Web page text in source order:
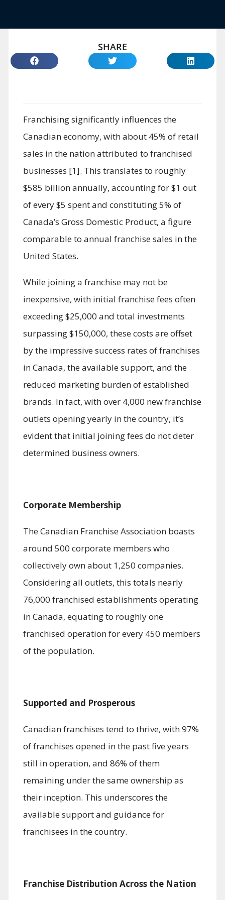
SHARE
Franchising significantly influences the
Canadian economy, with about 45% of retail
sales in the nation attributed to franchised
businesses [1]. This translates to roughly
$585 billion annually, accounting for $1 out
of every $5 spent and constituting 5% of
Canada’s Gross Domestic Product, a figure
comparable to annual franchise sales in the
United States.
While joining a franchise may not be
inexpensive, with initial franchise fees often
exceeding $25,000 and total investments
surpassing $150,000, these costs are offset
by the impressive success rates of franchises
in Canada, the available support, and the
reduced marketing burden of established
brands. In fact, with over 4,000 new franchise
outlets opening yearly in the country, it’s
evident that initial joining fees do not deter
determined business owners.
Corporate Membership
The Canadian Franchise Association boasts
around 500 corporate members who
collectively own about 1,250 companies.
Considering all outlets, this totals nearly
76,000 franchised establishments operating
in Canada, equating to roughly one
franchised operation for every 450 members
of the population.
Supported and Prosperous
Canadian franchises tend to thrive, with 97%
of franchises opened in the past five years
still in operation, and 86% of them
remaining under the same ownership as
their inception. This underscores the
available support and guidance for
franchisees in the country.
Franchise Distribution Across the Nation